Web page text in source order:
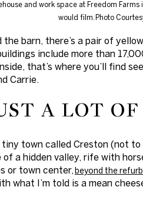
and work space at Freedom
would film. Photo
the barn, there’s a pair of
include more than
that’s where you’ll find
Carrie.
A LOT
tiny town called Creston (not
a hidden valley, rife with
or town center, beyond the
what I’m told is a mean